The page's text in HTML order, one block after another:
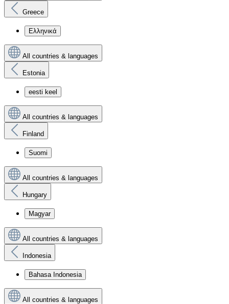
Greece
Ελληνικά
All countries & languages
Estonia
eesti keel
All countries & languages
Finland
Suomi
All countries & languages
Hungary
Magyar
All countries & languages
Indonesia
Bahasa Indonesia
All countries & languages